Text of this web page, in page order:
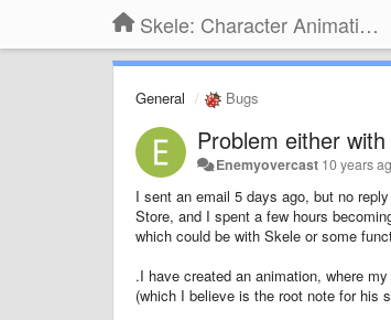
Skele: Character Animation Tools
General Bugs
Problem either
Enemyovercast 10 years
I sent an email 5 days ago, but no
Store, and I spent a few hours
which could be with Skele or some
.I have created an animation, where
(which I believe is the root note for his